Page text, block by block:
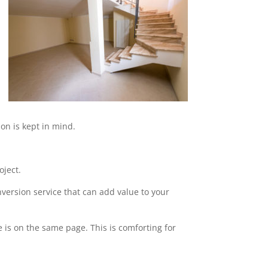
is kept in mind.
service that can add value to your
on the same page. This is comforting for